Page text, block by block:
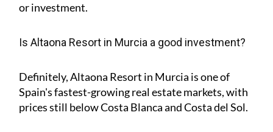
or investment.
Is Altaona Resort in Murcia a good investment?
Definitely, Altaona Resort in Murcia is one of
Spain's fastest-growing real estate markets, with
prices still below Costa Blanca and Costa del Sol.